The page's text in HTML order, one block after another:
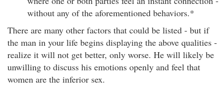
without any of the aforementioned behaviors.*
There are many other factors that could be listed - but if
the man in your life begins displaying the above qualities -
realize it will not get better, only worse. He will likely be
unwilling to discuss his emotions openly and feel that
women are the inferior sex.